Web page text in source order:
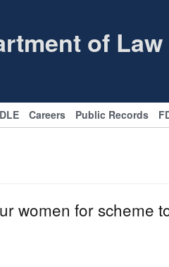
of
Careers Public Records
women for scheme